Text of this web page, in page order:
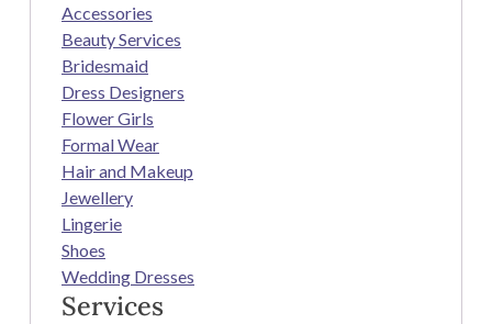
Accessories
Beauty Services
Bridesmaid
Dress Designers
Flower Girls
Formal Wear
Hair and Makeup
Jewellery
Lingerie
Shoes
Wedding Dresses
Services